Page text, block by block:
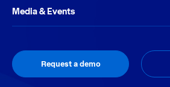
Media & Events
Request a demo